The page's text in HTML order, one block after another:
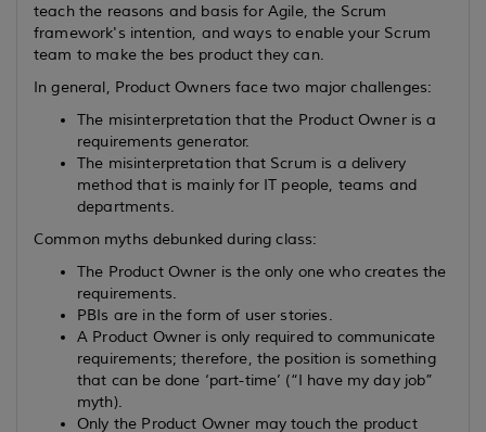
teach the reasons and basis for Agile, the Scrum
framework's intention, and ways to enable your Scrum
team to make the bes product they can.
In general, Product Owners face two major challenges:
The misinterpretation that the Product Owner is a
requirements generator.
The misinterpretation that Scrum is a delivery
method that is mainly for IT people, teams and
departments.
Common myths debunked during class:
The Product Owner is the only one who creates the
requirements.
PBIs are in the form of user stories.
A Product Owner is only required to communicate
requirements; therefore, the position is something
that can be done ‘part-time’ (“I have my day job”
myth).
Only the Product Owner may touch the product